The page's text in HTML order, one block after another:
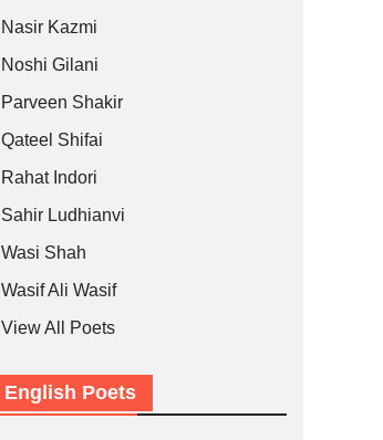
Nasir Kazmi
Noshi Gilani
Parveen Shakir
Qateel Shifai
Rahat Indori
Sahir Ludhianvi
Wasi Shah
Wasif Ali Wasif
View All Poets
English Poets